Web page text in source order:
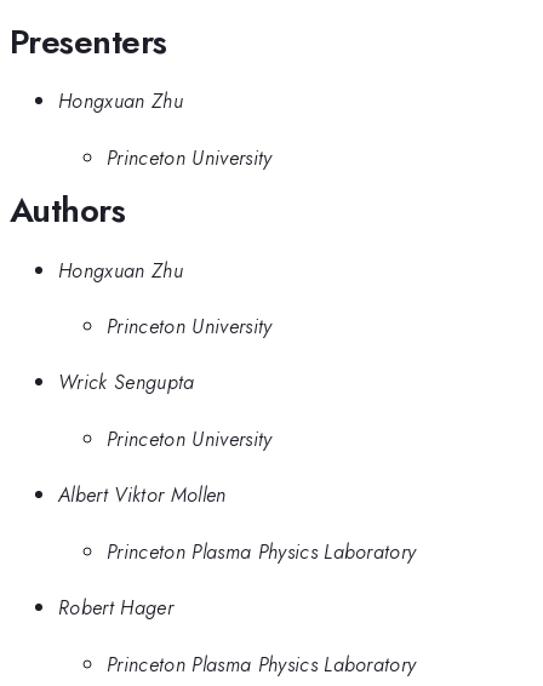
Presenters
Hongxuan Zhu
Princeton University
Authors
Hongxuan Zhu
Princeton University
Wrick Sengupta
Princeton University
Albert Viktor Mollen
Princeton Plasma Physics Laboratory
Robert Hager
Princeton Plasma Physics Laboratory